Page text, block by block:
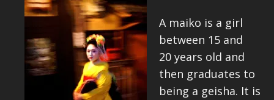
A maiko is a girl
between 15 and
20 years old and
then graduates to
being a geisha. It is